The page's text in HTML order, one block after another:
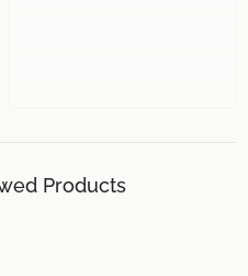
Products